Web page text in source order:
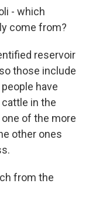
- which
come from?
reservoir
those include
have
in the
of the more
other ones
from the